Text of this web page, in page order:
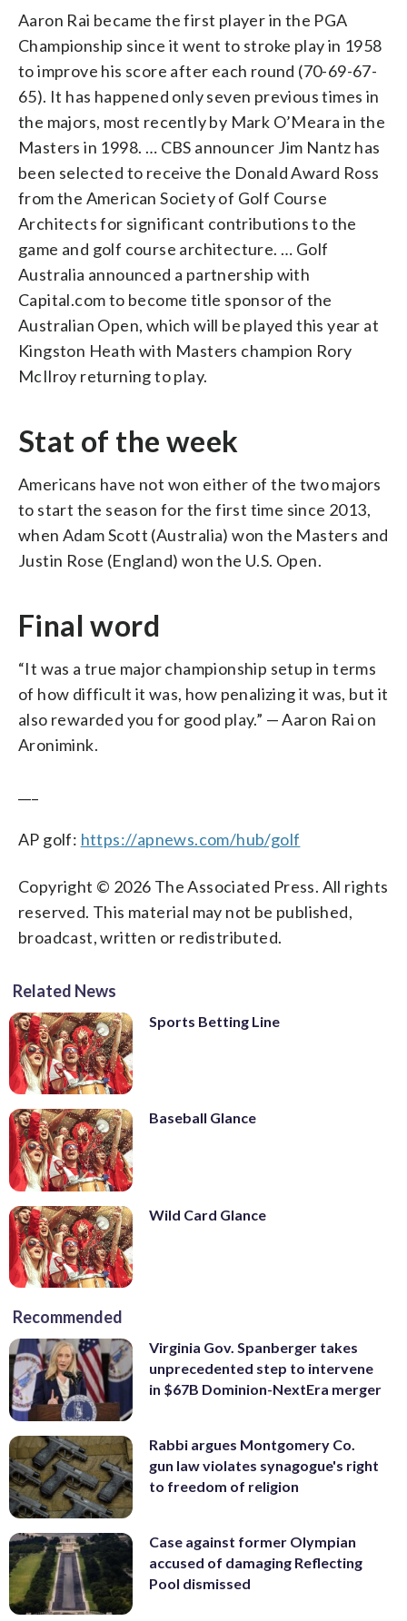
Aaron Rai became the first player in the PGA
Championship since it went to stroke play in 1958
to improve his score after each round (70-69-67-
65). It has happened only seven previous times in
the majors, most recently by Mark O’Meara in the
Masters in 1998. … CBS announcer Jim Nantz has
been selected to receive the Donald Award Ross
from the American Society of Golf Course
Architects for significant contributions to the
game and golf course architecture. … Golf
Australia announced a partnership with
Capital.com to become title sponsor of the
Australian Open, which will be played this year at
Kingston Heath with Masters champion Rory
McIlroy returning to play.
Stat of the week
Americans have not won either of the two majors
to start the season for the first time since 2013,
when Adam Scott (Australia) won the Masters and
Justin Rose (England) won the U.S. Open.
Final word
“It was a true major championship setup in terms
of how difficult it was, how penalizing it was, but it
also rewarded you for good play.” — Aaron Rai on
Aronimink.
AP golf: https://apnews.com/hub/golf
Copyright © 2026 The Associated Press. All rights
reserved. This material may not be published,
broadcast, written or redistributed.
Related News
Sports Betting Line
Baseball Glance
Wild Card Glance
Recommended
Virginia Gov. Spanberger takes
unprecedented step to intervene
in $67B Dominion-NextEra merger
Rabbi argues Montgomery Co.
gun law violates synagogue's right
to freedom of religion
Case against former Olympian
accused of damaging Reflecting
Pool dismissed